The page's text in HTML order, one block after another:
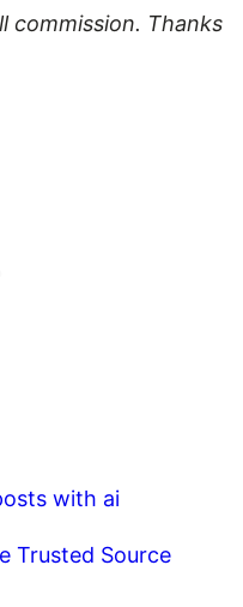
commission. Thanks
with ai
Trusted Source